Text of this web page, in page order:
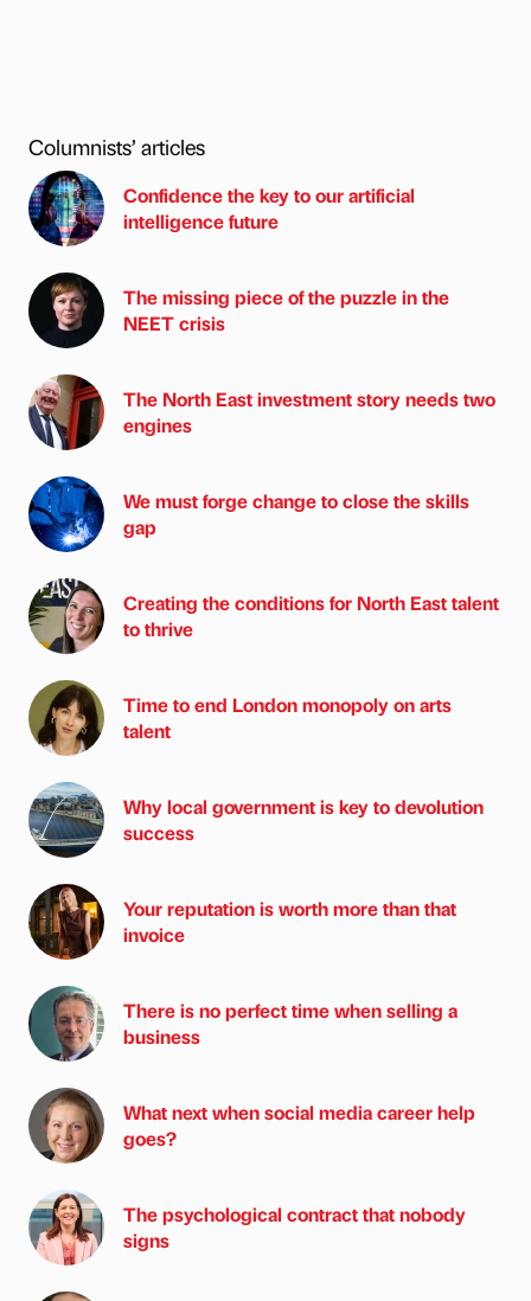
Columnists’ articles
Confidence the key to our artificial
intelligence future
The missing piece of the puzzle in the
NEET crisis
The North East investment story needs two
engines
We must forge change to close the skills
gap
Creating the conditions for North East talent
to thrive
Time to end London monopoly on arts
talent
Why local government is key to devolution
success
Your reputation is worth more than that
invoice
There is no perfect time when selling a
business
What next when social media career help
goes?
The psychological contract that nobody
signs